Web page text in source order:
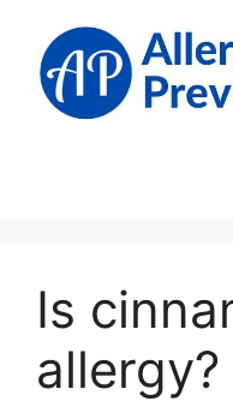
content
Is
allergy?